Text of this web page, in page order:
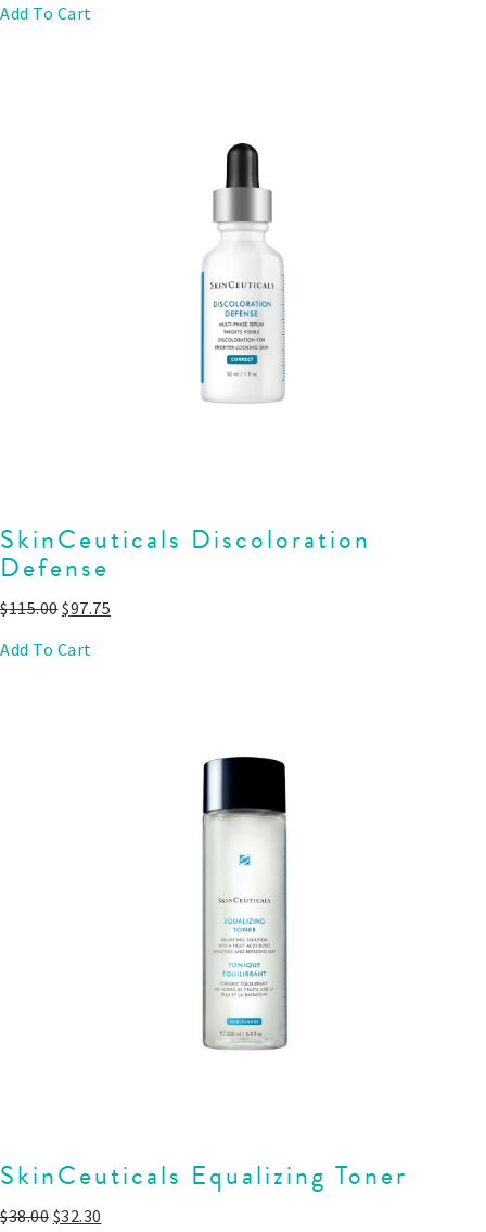
Add To Cart
SkinCeuticals Discoloration
Defense
$115.00$97.75
Add To Cart
SkinCeuticals Equalizing Toner
$38.00 $32.30